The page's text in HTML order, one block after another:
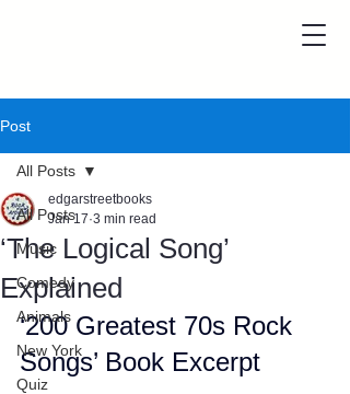
Post
All Posts
Music
Comedy
Animals
New York
Quiz
All Posts
‘The Logical Song’
Explained
edgarstreetbooks
Jan 17 3 min read
‘200 Greatest 70s Rock
Songs’ Book Excerpt